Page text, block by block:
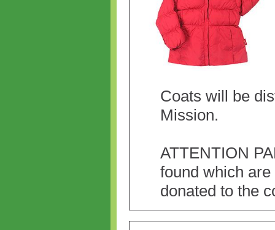
Coats will be
Mission.
ATTENTION
found which
donated to the